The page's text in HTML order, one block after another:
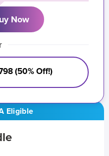
Eligible
Now
(50% Off!)